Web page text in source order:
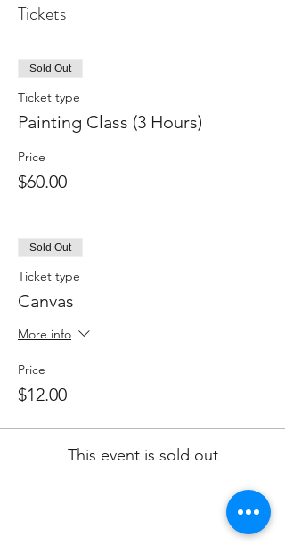
Tickets
Sold Out
Ticket type
Painting Class (3 Hours)
Price
$60.00
Sold Out
Ticket type
Canvas
More info
Price
$12.00
This event is sold out